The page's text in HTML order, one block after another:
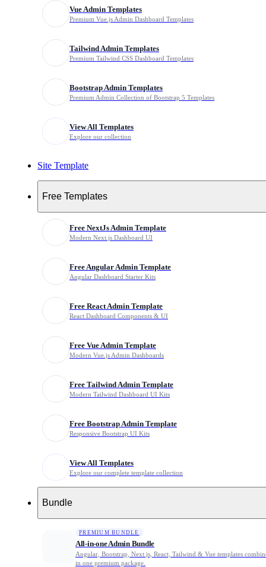
Vue Admin Templates
Premium Vue.js Admin Dashboard Templates
Tailwind Admin Templates
Premium Tailwind CSS Dashboard Templates
Bootstrap Admin Templates
Premium Admin Collection of Bootstrap 5 Templates
View All Templates
Explore our collection
Site Template
Free Templates
Free NextJs Admin Template
Modern Next.js Dashboard UI
Free Angular Admin Template
Angular Dashboard Starter Kits
Free React Admin Template
React Dashboard Components & UI
Free Vue Admin Template
Modern Vue.js Admin Dashboards
Free Tailwind Admin Template
Modern Tailwind Dashboard UI Kits
Free Bootstrap Admin Template
Responsive Bootstrap UI Kits
View All Templates
Explore our complete template collection
Bundle
PREMIUM BUNDLE
All-in-one Admin Bundle
Angular, Bootstrap, Next.js, React, Tailwind & Vue templates
in one premium package.
Premium
Browse by Category
Admin Templates
All-in-One Bundle
Free
Template Tags
Elegant Wedding Template
Wedding Event Html Template
Wedding Rsvp Template
Bride And Groom Website Template
Business Landing Page Template
Portfolio Html Template
Bootstrap 5 Agency Template
Creative Agency Html Template
Digital Agency Template